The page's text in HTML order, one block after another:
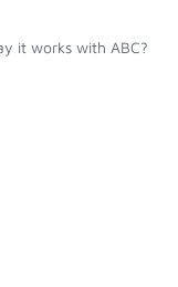
it works with ABC?